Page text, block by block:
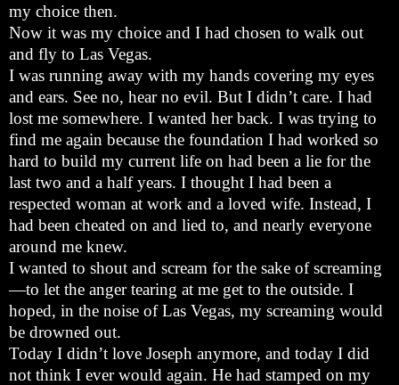
my choice then.
Now it was my choice and I had chosen to walk out
and fly to Las Vegas.
I was running away with my hands covering my eyes
and ears. See no, hear no evil. But I didn’t care. I had
lost me somewhere. I wanted her back. I was trying to
find me again because the foundation I had worked so
hard to build my current life on had been a lie for the
last two and a half years. I thought I had been a
respected woman at work and a loved wife. Instead, I
had been cheated on and lied to, and nearly everyone
around me knew.
I wanted to shout and scream for the sake of screaming
—to let the anger tearing at me get to the outside. I
hoped, in the noise of Las Vegas, my screaming would
be drowned out.
Today I didn’t love Joseph anymore, and today I did
not think I ever would again. He had stamped on my